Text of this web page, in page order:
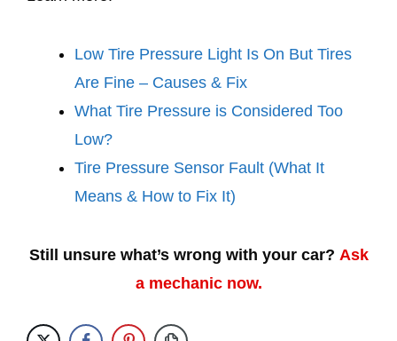
Low Tire Pressure Light Is On But Tires
Are Fine – Causes & Fix
What Tire Pressure is Considered Too
Low?
Tire Pressure Sensor Fault (What It
Means & How to Fix It)
Still unsure what’s wrong with your car? Ask
a mechanic now.